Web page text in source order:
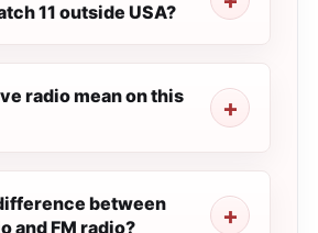
11 outside USA?
radio mean on this
between
and FM radio?